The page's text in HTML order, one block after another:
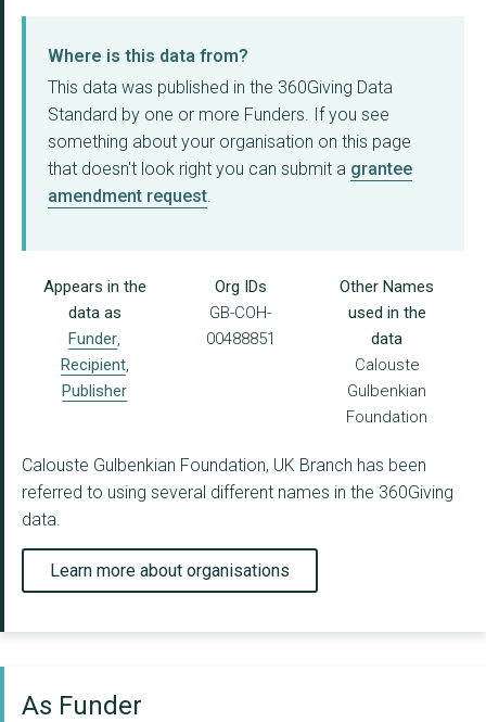
Where is this data from?
This data was published in the 360Giving Data
Standard by one or more Funders. If you see
something about your organisation on this page
that doesn't look right you can submit a grantee
amendment request.
Appears in the
data as
Funder,
Recipient,
Publisher
Org IDs
GB-COH-
00488851
Other Names
used in the
data
Calouste
Gulbenkian
Foundation
Calouste Gulbenkian Foundation, UK Branch has been
referred to using several different names in the 360Giving
data.
Learn more about organisations
As Funder